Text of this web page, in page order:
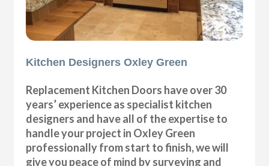
Kitchen Designers Oxley Green
Replacement Kitchen Doors have over 30
years’ experience as specialist kitchen
designers and have all of the expertise to
handle your project in Oxley Green
professionally from start to finish, we will
give you peace of mind by surveying and